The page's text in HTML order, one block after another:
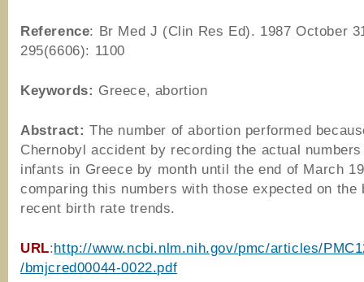
Reference: Br Med J (Clin Res Ed). 1987 October
295(6606): 1100
Keywords: Greece, abortion
Abstract: The number of abortion performed
Chernobyl accident by recording the actual
infants in Greece by month until the end of March
comparing this numbers with those expected on the
recent birth rate trends.
URL:http://www.ncbi.nlm.nih.gov/pmc/articles/
/bmjcred00044-0022.pdf